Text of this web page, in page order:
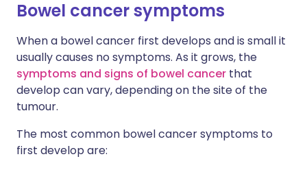
Bowel cancer symptoms
When a bowel cancer first develops and is small it
usually causes no symptoms. As it grows, the
symptoms and signs of bowel cancer that
develop can vary, depending on the site of the
tumour.
The most common bowel cancer symptoms to
first develop are: